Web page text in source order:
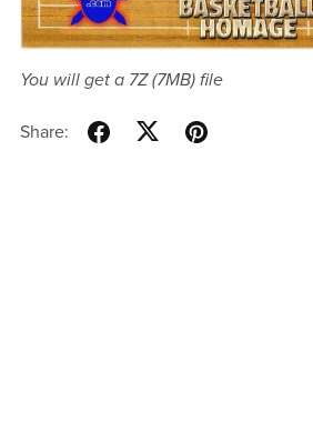
You will get a 7Z(7MB)file
Share: